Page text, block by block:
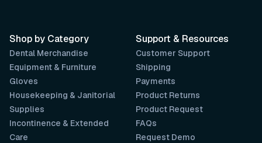
Support & Resources
Customer Support
Shipping
Payments
Product Returns
Product Request
FAQs
Request Demo
Shop by Category
Dental Merchandise
Equipment & Furniture
Gloves
Housekeeping & Janitorial
Supplies
Incontinence & Extended
Care